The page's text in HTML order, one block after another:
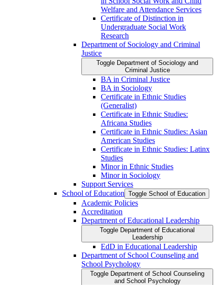
Welfare and Attendance Services
Certificate of Distinction in
Undergraduate Social Work
Research
Department of Sociology and Criminal
Justice
Toggle Department of Sociology and
Criminal Justice
BA in Criminal Justice
BA in Sociology
Certificate in Ethnic Studies
(Generalist)
Certificate in Ethnic Studies:
Africana Studies
Certificate in Ethnic Studies: Asian
American Studies
Certificate in Ethnic Studies: Latinx
Studies
Minor in Ethnic Studies
Minor in Sociology
Support Services
School of Education Toggle School of Education
Academic Policies
Accreditation
Department of Educational Leadership
Toggle Department of Educational
Leadership
EdD in Educational Leadership
Department of School Counseling and
School Psychology
Toggle Department of School Counseling
and School Psychology